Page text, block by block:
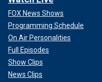
FOX News Shows
Programming Schedule
On Air Personalities
Full Episodes
Show Clips
News Clips